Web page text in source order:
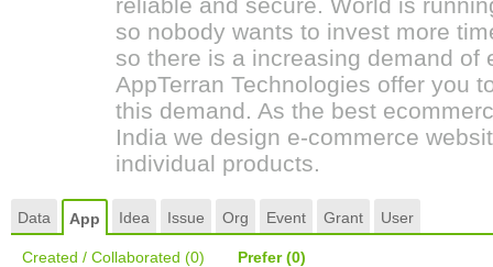
so nobody wants to invest more
so there is a increasing demand of
AppTerran Technologies offer you
this demand. As the best
India we design e-commerce
individual products.
Data App Idea Issue Org Event Grant User
Created / Collaborated (0) Prefer(0)